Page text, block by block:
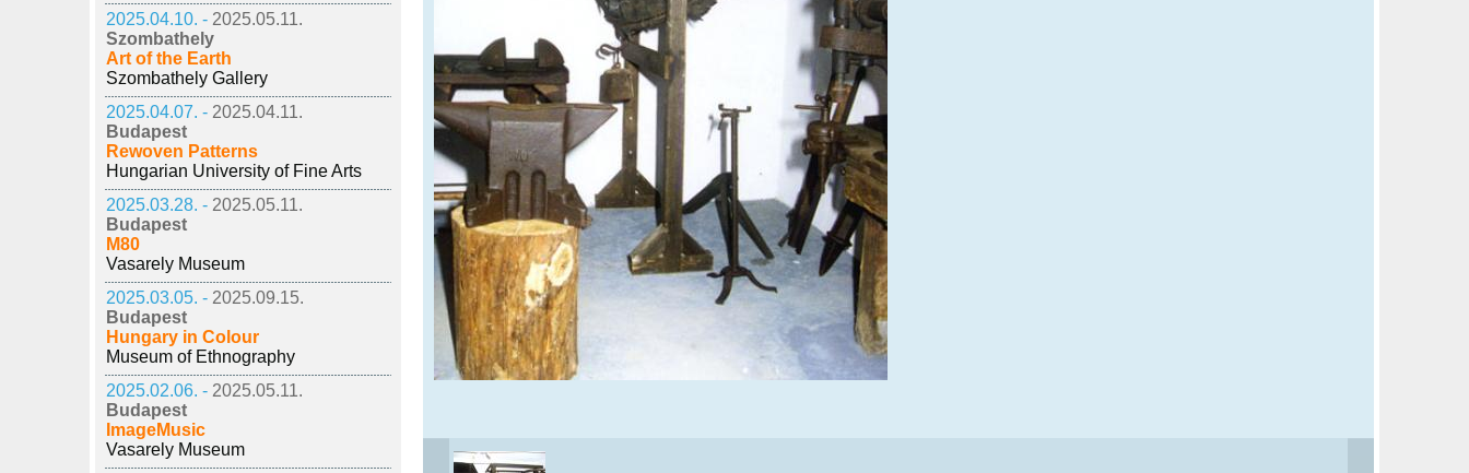
2025.04.10. - 2025.05.11.
Szombathely
Art of the Earth
Szombathely Gallery
2025.04.07. - 2025.04.11.
Budapest
Rewoven Patterns
Hungarian University of Fine Arts
2025.03.28. - 2025.05.11.
Budapest
M80
Vasarely Museum
2025.03.05. - 2025.09.15.
Budapest
Hungary in Colour
Museum of Ethnography
2025.02.06. - 2025.05.11.
Budapest
ImageMusic
Vasarely Museum